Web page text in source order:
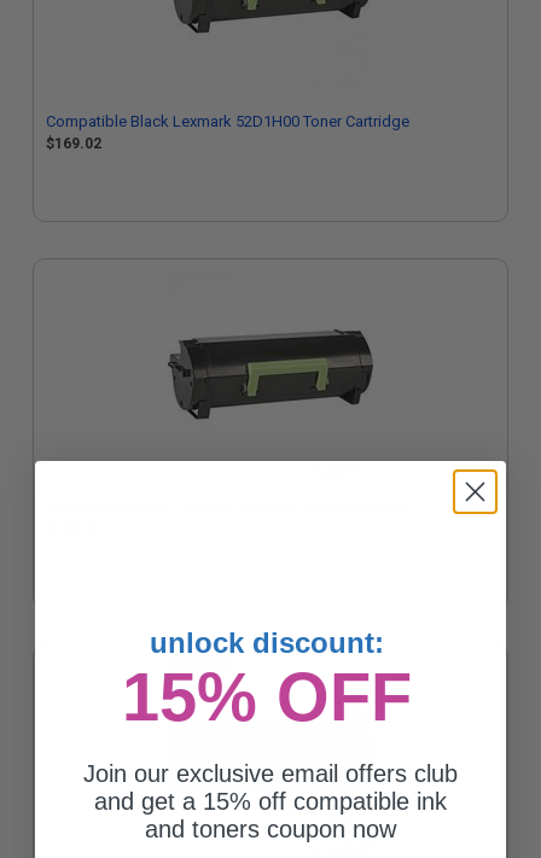
Compatible Black Lexmark 52D1H00 Toner Cartridge
$169.02
unlock discount:
15% OFF
Join our exclusive email offers club
and get a 15% off compatible ink
and toners coupon now